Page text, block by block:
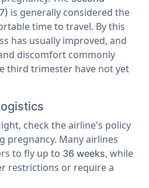
is generally considered the
time to travel. By this
has usually improved, and
discomfort commonly
third trimester have not yet
check the airline's policy
pregnancy. Many airlines
to fly up to 36 weeks, while
restrictions or require a